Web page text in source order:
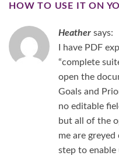
HOW TO USE IT ON
Heather says:
I have PDF
“complete
open the
Goals and
no editable
but all of the
me are greyed
step to enable